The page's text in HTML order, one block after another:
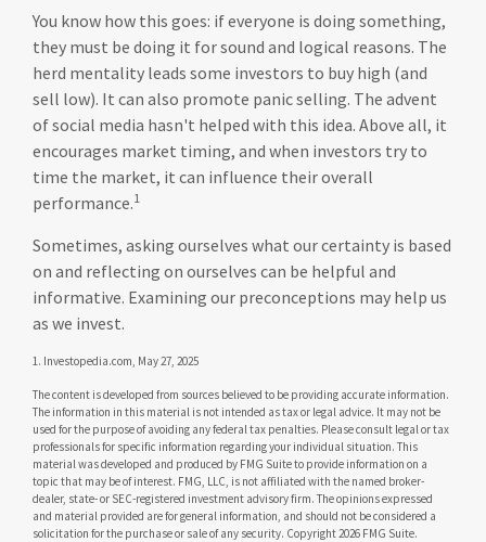
You know how this goes: if everyone is doing something,
they must be doing it for sound and logical reasons. The
herd mentality leads some investors to buy high (and
sell low). It can also promote panic selling. The advent
of social media hasn't helped with this idea. Above all, it
encourages market timing, and when investors try to
time the market, it can influence their overall
performance.1
Sometimes, asking ourselves what our certainty is based
on and reflecting on ourselves can be helpful and
informative. Examining our preconceptions may help us
as we invest.
1. Investopedia.com, May 27, 2025
The content is developed from sources believed to be providing accurate information.
The information in this material is not intended as tax or legal advice. It may not be
used for the purpose of avoiding any federal tax penalties. Please consult legal or tax
professionals for specific information regarding your individual situation. This
material was developed and produced by FMG Suite to provide information on a
topic that may be of interest. FMG, LLC, is not affiliated with the named broker-
dealer, state- or SEC-registered investment advisory firm. The opinions expressed
and material provided are for general information, and should not be considered a
solicitation for the purchase or sale of any security. Copyright2026 FMG Suite.